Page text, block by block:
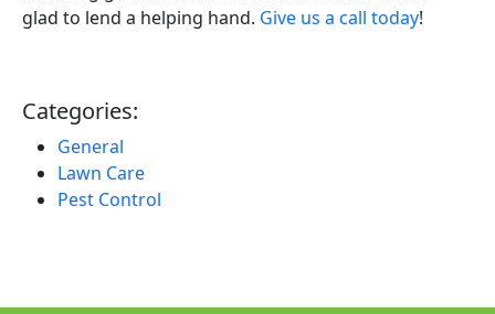
glad to lend a helping hand. Give us a call today!
Categories:
General
Lawn Care
Pest Control